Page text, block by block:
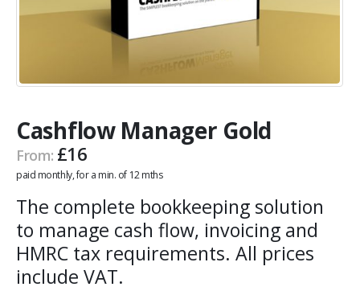
Cashflow Manager Gold
From: £16
paid monthly, for a min. of 12 mths
The complete bookkeeping solution
to manage cash flow, invoicing and
HMRC tax requirements. All prices
include VAT.